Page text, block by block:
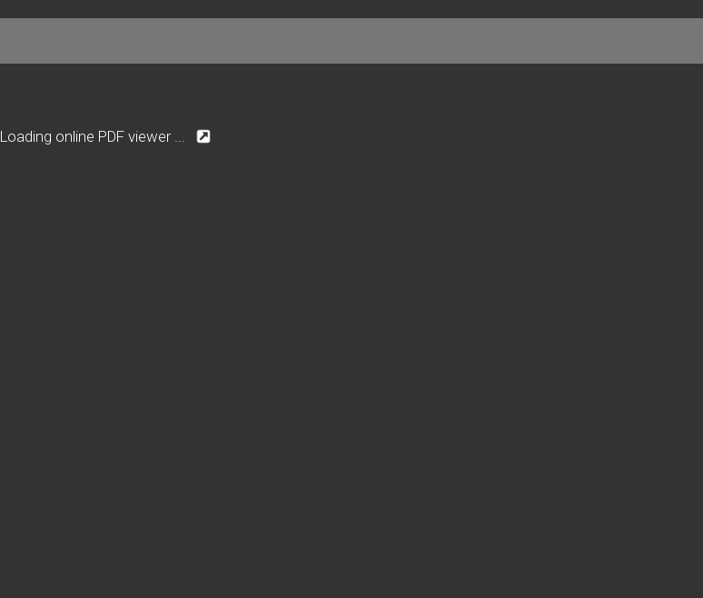
Loading online PDF viewer ...